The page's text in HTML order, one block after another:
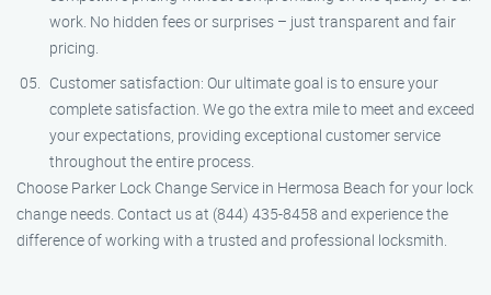
work. No hidden fees or surprises – just transparent and fair
pricing.
Customer satisfaction: Our ultimate goal is to ensure your
complete satisfaction. We go the extra mile to meet and exceed
your expectations, providing exceptional customer service
throughout the entire process.
Choose Parker Lock Change Service in Hermosa Beach for your lock
change needs. Contact us at (844) 435-8458 and experience the
difference of working with a trusted and professional locksmith.